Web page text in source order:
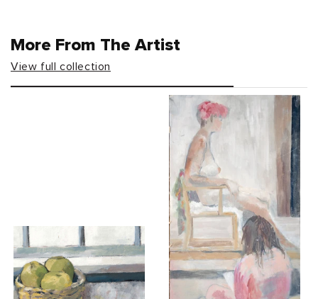
More From The Artist
View full collection